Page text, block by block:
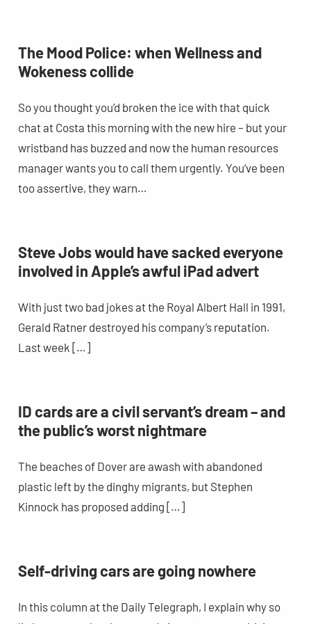
The Mood Police: when Wellness and
Wokeness collide
So you thought you’d broken the ice with that quick
chat at Costa this morning with the new hire – but your
wristband has buzzed and now the human resources
manager wants you to call them urgently. You’ve been
too assertive, they warn…
Steve Jobs would have sacked everyone
involved in Apple’s awful iPad advert
With just two bad jokes at the Royal Albert Hall in 1991,
Gerald Ratner destroyed his company’s reputation.
Last week […]
ID cards are a civil servant’s dream – and
the public’s worst nightmare
The beaches of Dover are awash with abandoned
plastic left by the dinghy migrants, but Stephen
Kinnock has proposed adding […]
Self-driving cars are going nowhere
In this column at the Daily Telegraph, I explain why so